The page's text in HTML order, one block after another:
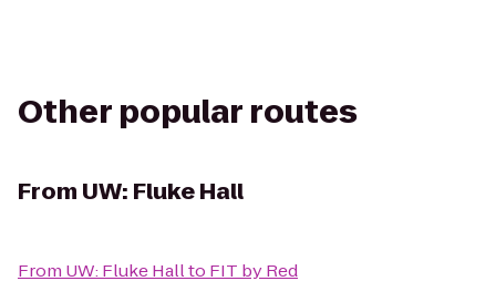
Other popular routes
From UW: Fluke Hall
From UW: Fluke Hallto FIT by Red